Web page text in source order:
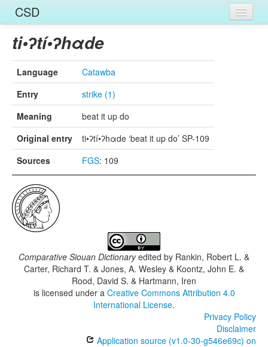
CSD
Home
Entries
Languages
Words
Sources
ti•ʔtí•ʔhαde
Language
Catawba
Entry
strike (1)
Meaning
beat it up do
Original entry
ti•ʔtí•ʔhαde ‘beat it up do’ SP-109
Sources
FGS: 109
Comparative Siouan Dictionaryedited by Rankin, Robert L. &
Carter, Richard T. & Jones, A. Wesley & Koontz, John E. &
Rood, David S. & Hartmann, Iren
is licensed under a Creative Commons Attribution 4.0
International License.
Privacy Policy
Disclaimer
Application source (v1.0-30-g546e69c) on